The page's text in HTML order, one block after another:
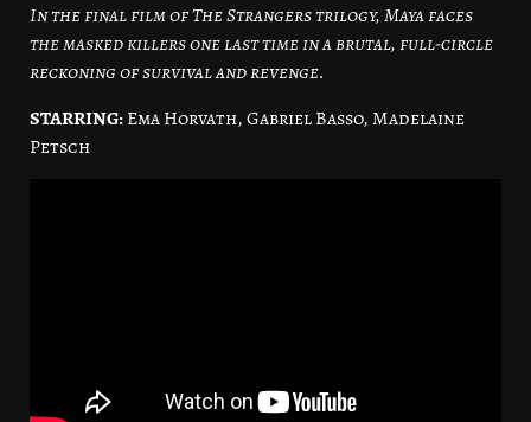
In the final film of The Strangers trilogy, Maya faces
the masked killers one last time in a brutal, full-circle
reckoning of survival and revenge.
STARRING:Ema Horvath, Gabriel Basso, Madelaine
Petsch